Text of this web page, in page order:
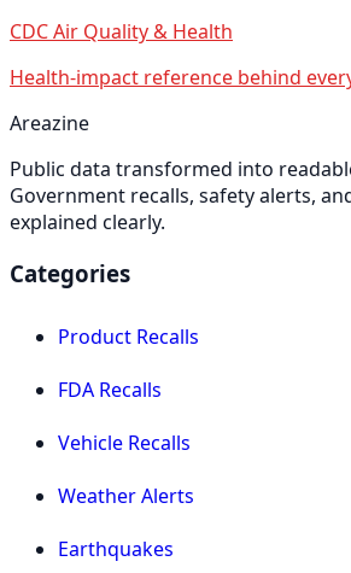
CDC Air Quality & Health
Health-impact reference behind
Areazine
Public data transformed into
Government recalls, safety alerts,
explained clearly.
Categories
Product Recalls
FDA Recalls
Vehicle Recalls
Weather Alerts
Earthquakes